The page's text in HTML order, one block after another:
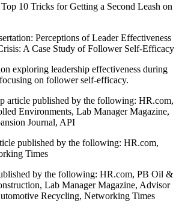
10 Tricks for Getting a Second Leash on
Perceptions of Leader Effectiveness
A Case Study of Follower Self-Efficacy
exploring leadership effectiveness during
on follower self-efficacy.
article published by the following: HR.com,
Environments, Lab Manager Magazine,
Journal, API
published by the following: HR.com,
Times
by the following: HR.com, PB Oil &
Lab Manager Magazine, Advisor
Recycling, Networking Times